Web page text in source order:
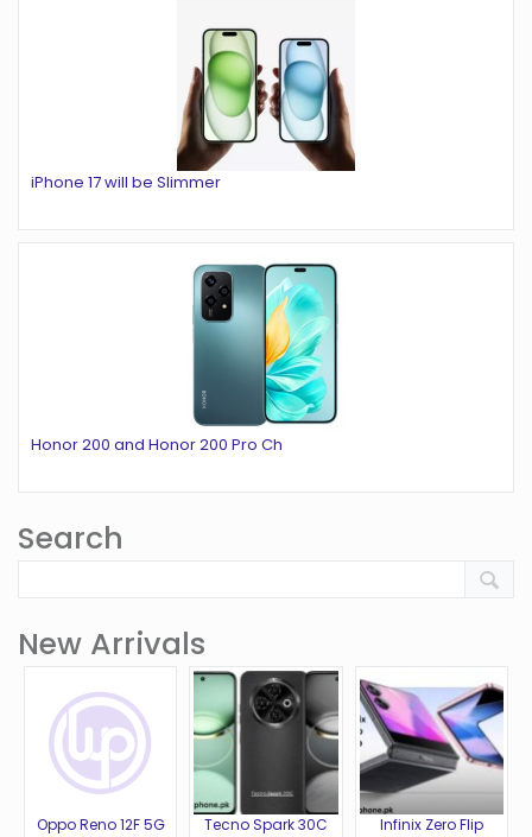
iPhone 17 will be Slimmer
Honor 200 and Honor 200 Pro Ch
Search
New Arrivals
Oppo Reno 12F 5G Tecno Spark 30C Infinix Zero Flip